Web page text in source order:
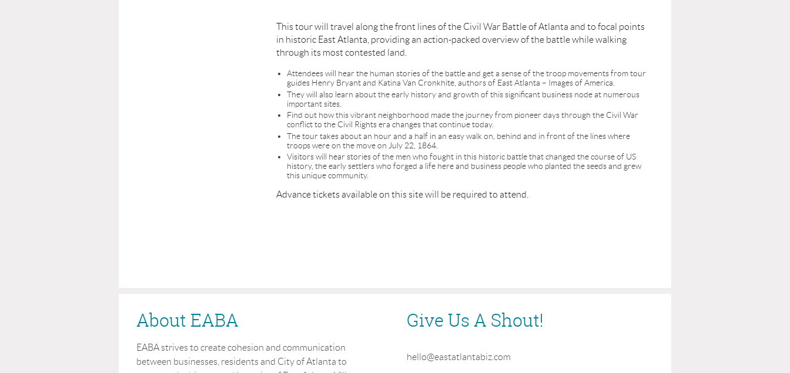
This tour will travel along the front lines of the Civil War Battle of Atlanta and to focal points
in historic East Atlanta, providing an action-packed overview of the battle while walking
through its most contested land.
Attendees will hear the human stories of the battle and get a sense of the troop movements from tour
guides Henry Bryant and Katina Van Cronkhite, authors of East Atlanta – Images of America.
They will also learn about the early history and growth of this significant business node at numerous
important sites.
Find out how this vibrant neighborhood made the journey from pioneer days through the Civil War
conflict to the Civil Rights era changes that continue today.
The tour takes about an hour and a half in an easy walk on, behind and in front of the lines where
troops were on the move on July 22, 1864.
Visitors will hear stories of the men who fought in this historic battle that changed the course of US
history, the early settlers who forged a life here and business people who planted the seeds and grew
this unique community.
Advance tickets available on this site will be required to attend.
About EABA
EABA strives to create cohesion and communication
between businesses, residents and City of Atlanta to
Give Us A Shout!
hello@eastatlantabiz.com